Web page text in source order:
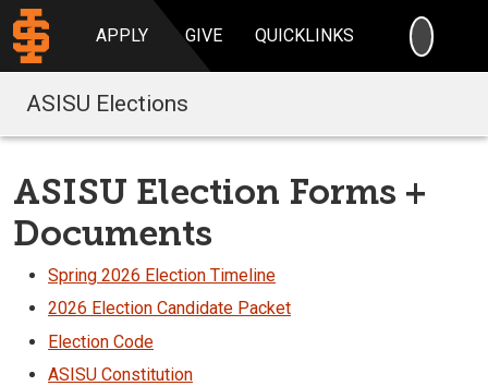
APPLY GIVE QUICKLINKS
ASISU Elections
ASISU Election Forms +
Documents
Spring 2026 Election Timeline
2026 Election Candidate Packet
Election Code
ASISU Constitution